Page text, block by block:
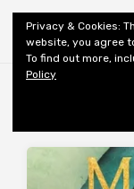
Shiny
Privacy & Cookies:
website, you agree
To find out more,
Policy